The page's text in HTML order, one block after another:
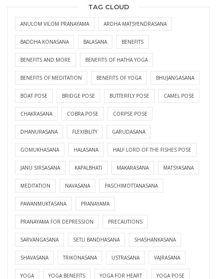
TAG CLOUD
ANULOM VILOM PRANAYAMA ARDHA MATSYENDRASANA
BADDHA KONASANA BALASANA BENEFITS
BENEFITS AND MORE BENEFITS OF HATHA YOGA
BENEFITS OF MEDITATION BENEFITS OF YOGA BHUJANGASANA
BOAT POSE BRIDGE POSE BUTTERFLY POSE CAMEL POSE
CHAKRASANA COBRA POSE CORPSE POSE
DHANURASANA FLEXIBILITY GARUDASANA
GOMUKHASANA HALASANA HALF LORD OF THE FISHES POSE
JANU SIRSASANA KAPALBHATI MAKARASANA MATSYASANA
MEDITATION NAVASANA PASCHIMOTTANASANA
PAWANMUKTASANA PRANAYAMA
PRANAYAMA FOR DEPRESSION PRECAUTIONS
SARVANGASANA SETU BANDHASANA SHASHANKASANA
SHAVASANA TRIKONASANA USTRASANA VAJRASANA
YOGA YOGA BENEFITS YOGA FOR HEART YOGA POSE